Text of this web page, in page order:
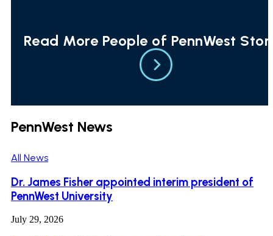
Read More People of PennWest
PennWest News
All News
Dr. James Fisher appointed interim president of
PennWest University
July 29, 2026